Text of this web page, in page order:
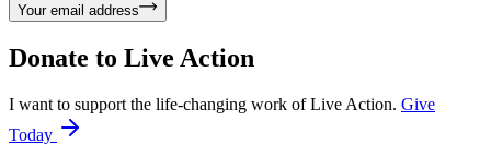
Your email address
Donate to Live Action
I want to support the life-changing work of Live Action. Give
Today